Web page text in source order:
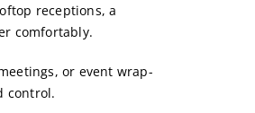
receptions, a
comfortably.
or event wrap-
control.